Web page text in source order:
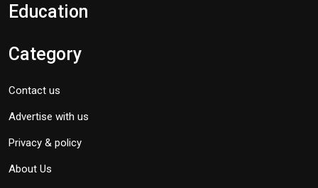
Education
Category
Contact us
Advertise with us
Privacy & policy
About Us